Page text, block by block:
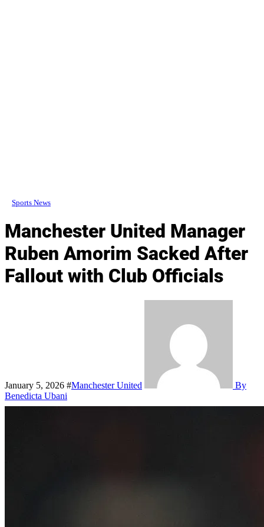
Sports News
Manchester United Manager
Ruben Amorim Sacked After
Fallout with Club Officials
January 5, 2026 #Manchester United
By
Benedicta Ubani